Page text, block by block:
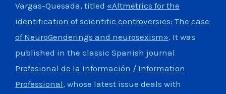
Vargas-Quesada, titled «Altmetrics for the
identification of scientific controversies: The case
of NeuroGenderings and neurosexism». It was
published in the classic Spanish journal
Profesional de la Información / Information
Professional, whose latest issue deals with